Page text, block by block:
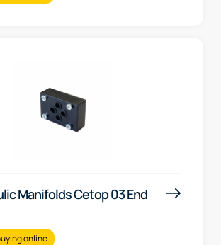
Manifolds Cetop 03 End
online